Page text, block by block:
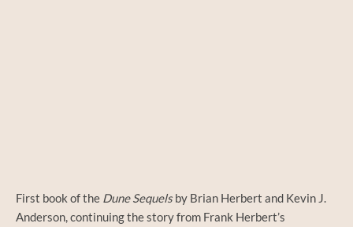
First book of the Dune Sequelsby Brian Herbert and Kevin J.
Anderson, continuing the story from Frank Herbert’s